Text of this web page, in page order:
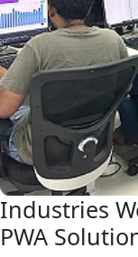
Industries
PWA